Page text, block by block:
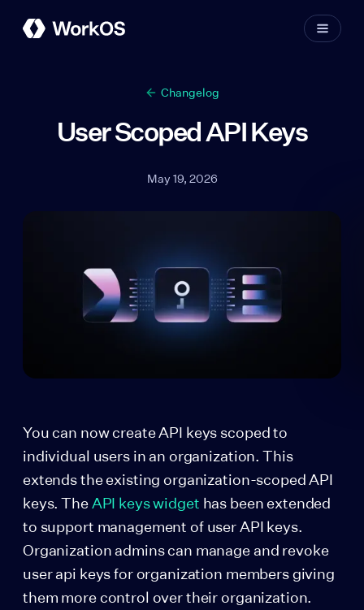
Changelog
User Scoped API Keys
May 19, 2026
You can now create API keys scoped to
individual users in an organization. This
extends the existing organization-scoped API
keys. TheAPI keys widget has been extended
to support management of user API keys.
Organization admins can manage and revoke
user api keys for organization members giving
them more control over their organization.